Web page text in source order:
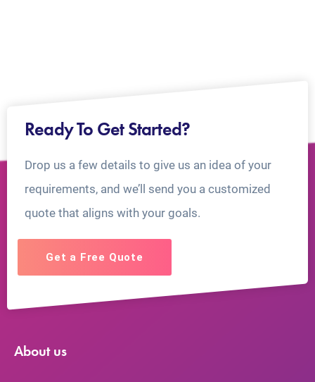
Ready To Get Started?
Drop us a few details to give us an idea of your
requirements, and we’ll send you a customized
quote that aligns with your goals.
Get a Free Quote
About us